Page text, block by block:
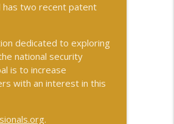
info_outline
has two recent patent
dedicated to exploring
national security
is to increase
with an interest in this
.